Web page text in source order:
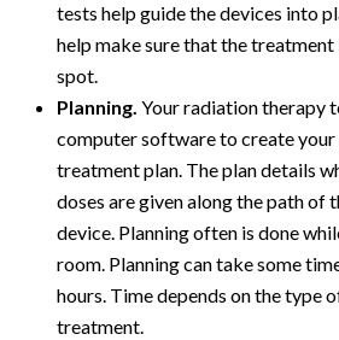
tests help guide the devices into
help make sure that the
spot.
Planning. Your radiation therapy
computer software to create
treatment plan. The plan details
doses are given along the path of
device. Planning often is done
room. Planning can take some
hours. Time depends on the type
treatment.